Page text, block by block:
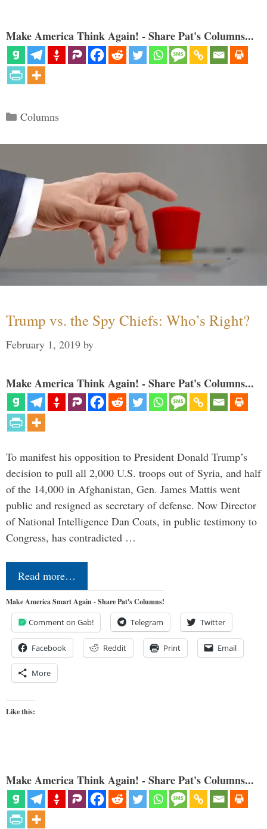
Make America Think Again! - Share Pat's Columns...
Categories
Columns
Trump vs. the Spy Chiefs: Who’s Right?
February 1, 2019 by
Make America Think Again! - Share Pat's Columns...
To manifest his opposition to President Donald Trump’s
decision to pull all 2,000 U.S. troops out of Syria, and half
of the 14,000 in Afghanistan, Gen. James Mattis went
public and resigned as secretary of defense. Now Director
of National Intelligence Dan Coats, in public testimony to
Congress, has contradicted …
Read more…
Make America Smart Again - Share Pat's Columns!
Comment on Gab! Telegram Twitter
Facebook Reddit Print Email
More
Like this:
Make America Think Again! - Share Pat's Columns...